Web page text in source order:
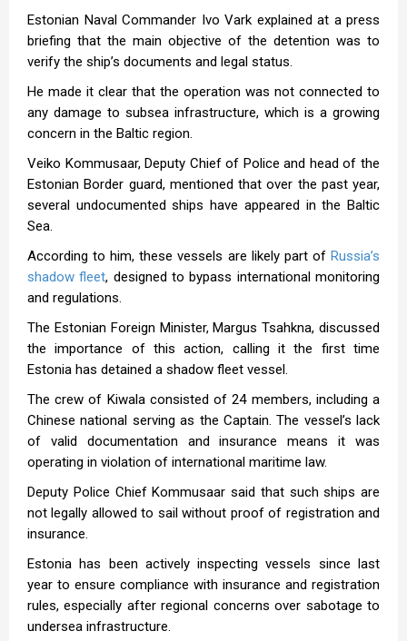
Estonian Naval Commander Ivo Vark explained at a press
briefing that the main objective of the detention was to
verify the ship’s documents and legal status.
He made it clear that the operation was not connected to
any damage to subsea infrastructure, which is a growing
concern in the Baltic region.
Veiko Kommusaar, Deputy Chief of Police and head of the
Estonian Border guard, mentioned that over the past year,
several undocumented ships have appeared in the Baltic
Sea.
According to him, these vessels are likely part of Russia’s
shadow fleet, designed to bypass international monitoring
and regulations.
The Estonian Foreign Minister, Margus Tsahkna, discussed
the importance of this action, calling it the first time
Estonia has detained a shadow fleet vessel.
The crew of Kiwala consisted of 24 members, including a
Chinese national serving as the Captain. The vessel’s lack
of valid documentation and insurance means it was
operating in violation of international maritime law.
Deputy Police Chief Kommusaar said that such ships are
not legally allowed to sail without proof of registration and
insurance.
Estonia has been actively inspecting vessels since last
year to ensure compliance with insurance and registration
rules, especially after regional concerns over sabotage to
undersea infrastructure.